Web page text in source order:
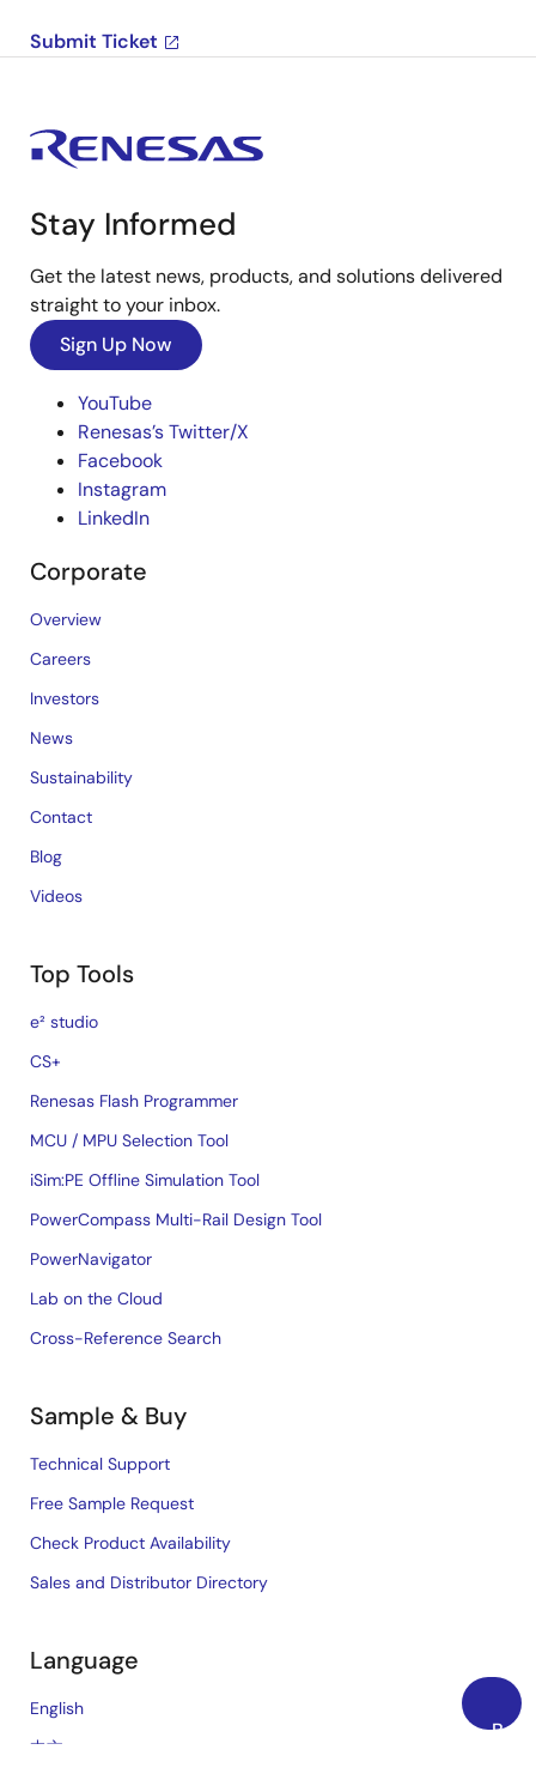
Submit Ticket
Back
Stay Informed
Get the latest news, products, and solutions delivered
straight to your inbox.
Sign Up Now
YouTube
Renesas’s Twitter/X
Facebook
Instagram
LinkedIn
Corporate
Overview
Careers
Investors
News
Sustainability
Contact
Blog
Videos
Top Tools
e² studio
CS+
Renesas Flash Programmer
MCU / MPU Selection Tool
iSim:PE Offline Simulation Tool
PowerCompass Multi-Rail Design Tool
PowerNavigator
Lab on the Cloud
Cross-Reference Search
Sample & Buy
Technical Support
Free Sample Request
Check Product Availability
Sales and Distributor Directory
Language
English
中文